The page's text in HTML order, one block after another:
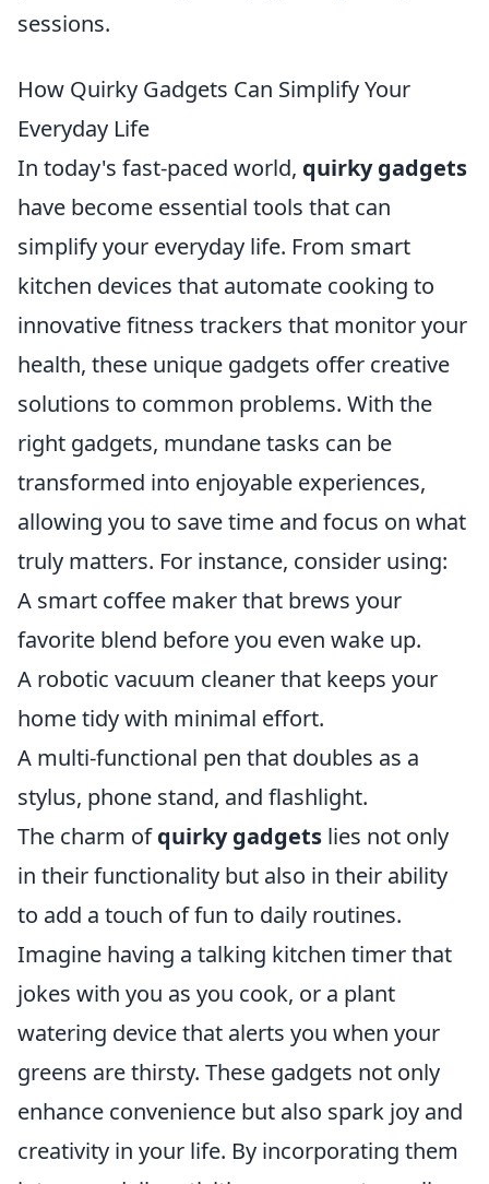
sessions.
How Quirky Gadgets Can Simplify Your
Everyday Life
In today's fast-paced world, quirky gadgets
have become essential tools that can
simplify your everyday life. From smart
kitchen devices that automate cooking to
innovative fitness trackers that monitor your
health, these unique gadgets offer creative
solutions to common problems. With the
right gadgets, mundane tasks can be
transformed into enjoyable experiences,
allowing you to save time and focus on what
truly matters. For instance, consider using:
A smart coffee maker that brews your
favorite blend before you even wake up.
A robotic vacuum cleaner that keeps your
home tidy with minimal effort.
A multi-functional pen that doubles as a
stylus, phone stand, and flashlight.
The charm ofquirky gadgets lies not only
in their functionality but also in their ability
to add a touch of fun to daily routines.
Imagine having a talking kitchen timer that
jokes with you as you cook, or a plant
watering device that alerts you when your
greens are thirsty. These gadgets not only
enhance convenience but also spark joy and
creativity in your life. By incorporating them